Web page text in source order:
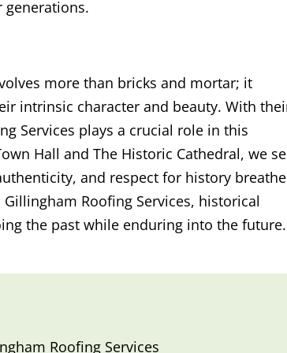
more than bricks and mortar; it
intrinsic character and beauty. With
Services plays a crucial role in this
Hall and The Historic Cathedral, we
and respect for history breathe
Roofing Services, historical
the past while enduring into the future.
Roofing Services